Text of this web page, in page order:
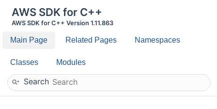
AWS SDK for C++
AWS SDK for C++ Version 1.11.863
Main Page Related Pages Namespaces
Classes Modules
Search